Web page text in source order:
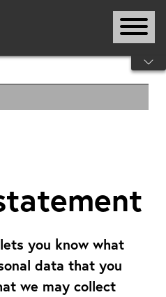
you know what
data that you
we may collect